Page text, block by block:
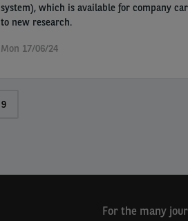
system), which is available for company
to new research.
Mon 17/06/24
Page
9
For the many